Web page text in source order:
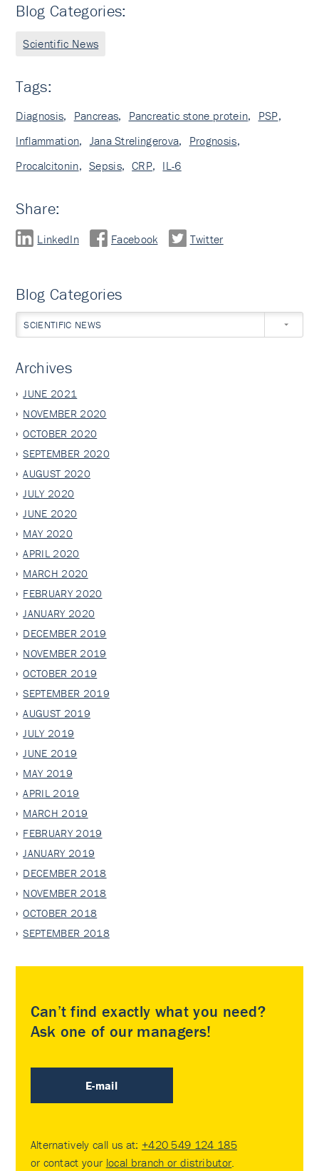
Blog Categories:
Scientific News
Tags:
Diagnosis, Pancreas, Pancreatic stone protein, PSP,
Inflammation, Jana Strelingerova, Prognosis,
Procalcitonin, Sepsis, CRP, IL-6
Share:
LinkedIn Facebook Twitter
Blog Categories
SCIENTIFIC NEWS
Archives
JUNE 2021
NOVEMBER 2020
OCTOBER 2020
SEPTEMBER 2020
AUGUST 2020
JULY 2020
JUNE 2020
MAY 2020
APRIL 2020
MARCH 2020
FEBRUARY 2020
JANUARY 2020
DECEMBER 2019
NOVEMBER 2019
OCTOBER 2019
SEPTEMBER 2019
AUGUST 2019
JULY 2019
JUNE 2019
MAY 2019
APRIL 2019
MARCH 2019
FEBRUARY 2019
JANUARY 2019
DECEMBER 2018
NOVEMBER 2018
OCTOBER 2018
SEPTEMBER 2018
Can’t find exactly what you need?
Ask one of our managers!
E-mail
Alternatively call us at: +420 549 124 185
or contact your local branch or distributor